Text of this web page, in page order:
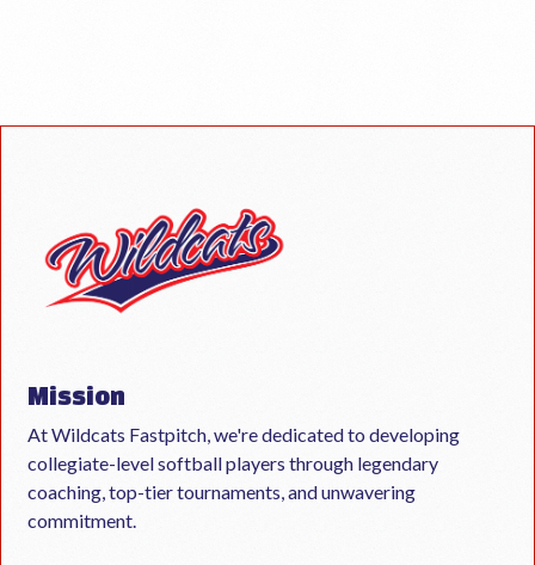
Mission
At Wildcats Fastpitch, we're dedicated to developing
collegiate-level softball players through legendary
coaching, top-tier tournaments, and unwavering
commitment.